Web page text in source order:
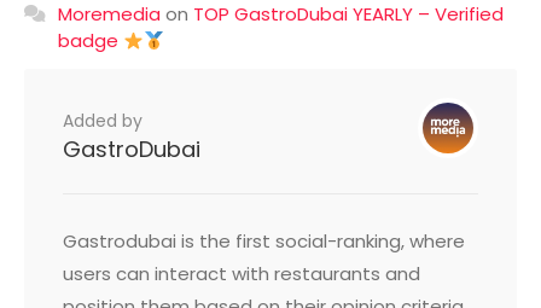
Moremedia on TOP GastroDubai YEARLY – Verified
badge
Added by
GastroDubai
Gastrodubai is the first social-ranking, where
users can interact with restaurants and